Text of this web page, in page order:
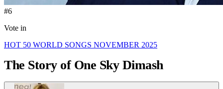
#6
Vote in
HOT 50 WORLD SONGS NOVEMBER 2025
The Story of One Sky Dimash